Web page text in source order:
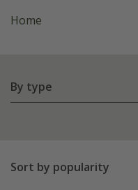
Home
By type
Sort by popularity